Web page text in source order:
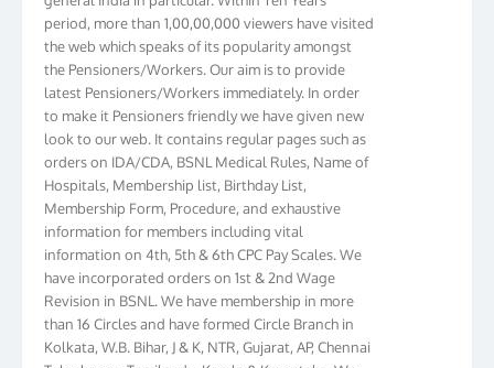
period, more than 1,00,00,000 viewers have visited
the web which speaks of its popularity amongst
the Pensioners/Workers. Our aim is to provide
latest Pensioners/Workers immediately. In order
to make it Pensioners friendly we have given new
look to our web. It contains regular pages such as
orders on IDA/CDA, BSNL Medical Rules, Name of
Hospitals, Membership list, Birthday List,
Membership Form, Procedure, and exhaustive
information for members including vital
information on 4th, 5th & 6th CPC Pay Scales. We
have incorporated orders on 1st & 2nd Wage
Revision in BSNL. We have membership in more
than 16 Circles and have formed Circle Branch in
Kolkata, W.B. Bihar, J & K, NTR, Gujarat, AP, Chennai
Telephones, Tamilnadu, Kerala & Karnataka. We